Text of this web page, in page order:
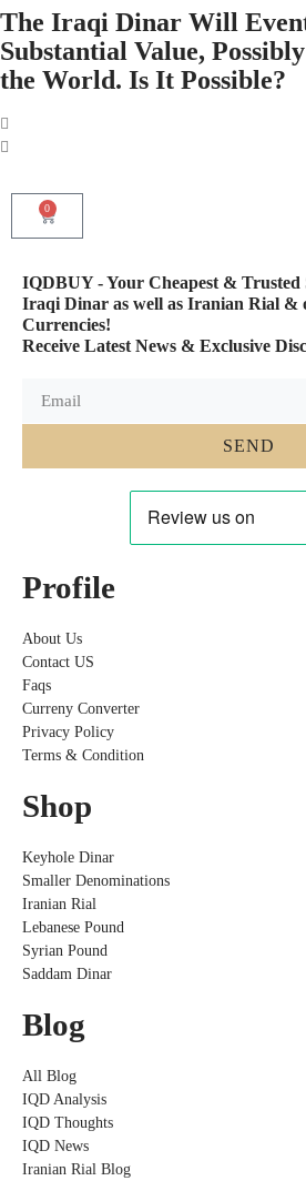
The Iraqi Dinar Will
Substantial Value,
the World. Is It Possible?
0
IQDBUY - Your Cheapest & Trusted
Iraqi Dinar as well as Iranian Rial &
Currencies!
Receive Latest News & Exclusive
SEND
Profile
About Us
Contact US
Faqs
Curreny Converter
Privacy Policy
Terms & Condition
Shop
Keyhole Dinar
Smaller Denominations
Iranian Rial
Lebanese Pound
Syrian Pound
Saddam Dinar
Blog
All Blog
IQD Analysis
IQD Thoughts
IQD News
Iranian Rial Blog